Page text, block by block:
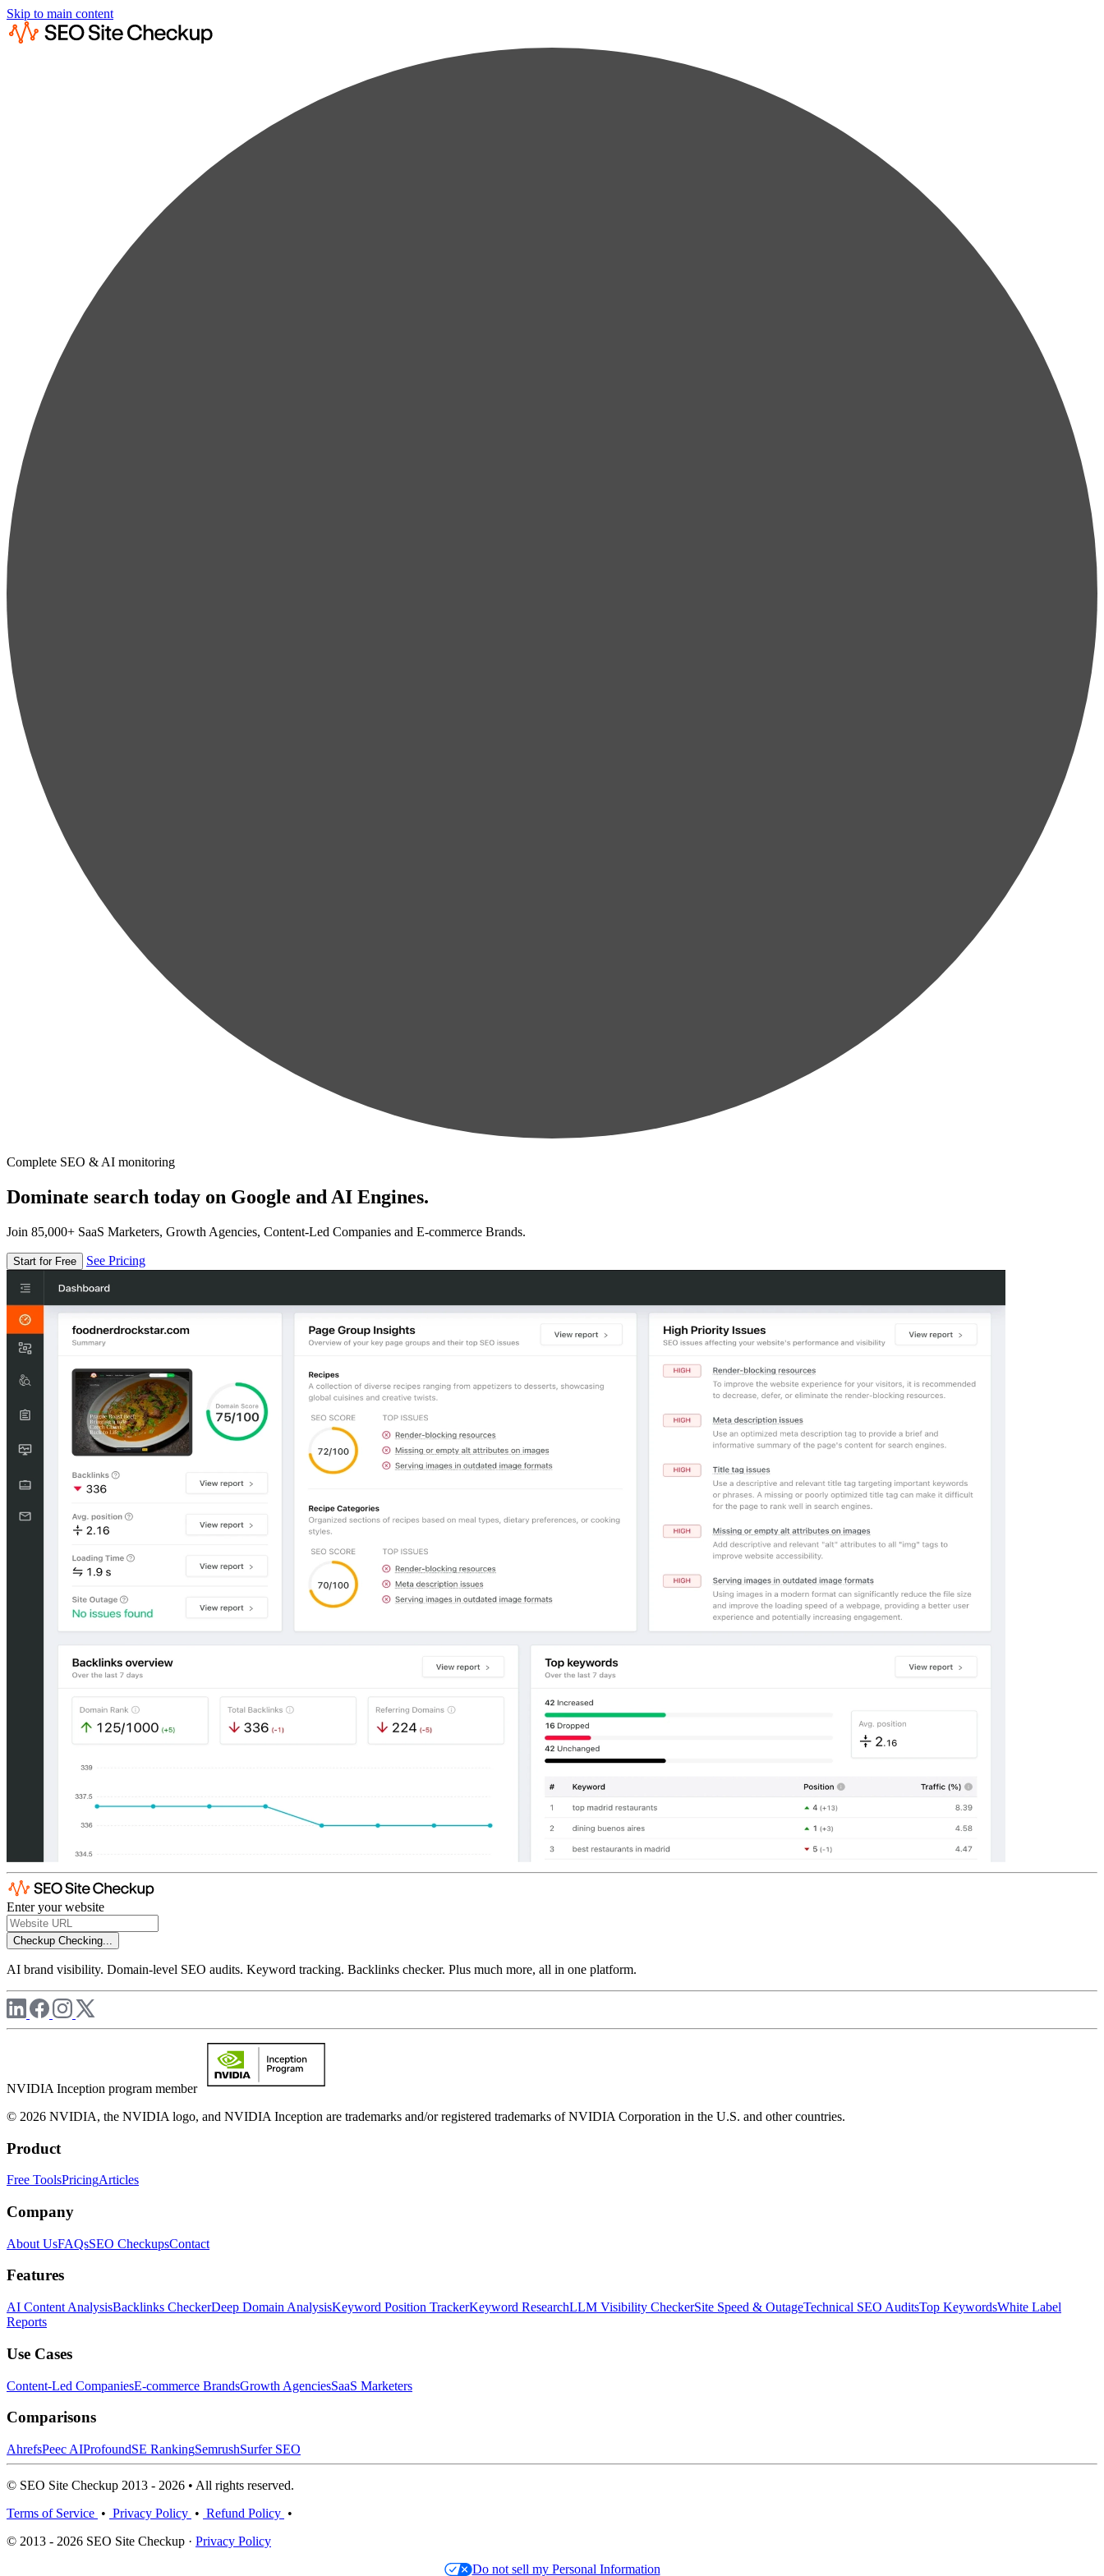
Skip to main content
Complete SEO & AI monitoring
Dominate search today on Google and AI Engines.
Join 85,000+ SaaS Marketers, Growth Agencies, Content-Led Companies and E-commerce Brands.
Start for Free See Pricing
Enter your website
Checkup Checking...
AI brand visibility. Domain-level SEO audits. Keyword tracking. Backlinks checker. Plus much more, all in one platform.
NVIDIA Inception program member
© 2026 NVIDIA, the NVIDIA logo, and NVIDIA Inception are trademarks and/or registered trademarks of NVIDIA Corporation in the U.S. and other countries.
Product
Free ToolsPricingArticles
Company
About UsFAQsSEO CheckupsContact
Features
AI Content AnalysisBacklinks CheckerDeep Domain AnalysisKeyword Position TrackerKeyword ResearchLLM Visibility CheckerSite Speed & OutageTechnical SEO AuditsTop KeywordsWhite Label
Reports
Use Cases
Content-Led CompaniesE-commerce BrandsGrowth AgenciesSaaS Marketers
Comparisons
AhrefsPeec AIProfoundSE RankingSemrushSurfer SEO
© SEO Site Checkup 2013 - 2026 • All rights reserved.
Terms of Service • Privacy Policy • Refund Policy •
© 2013 - 2026 SEO Site Checkup · Privacy Policy
Do not sell my Personal Information